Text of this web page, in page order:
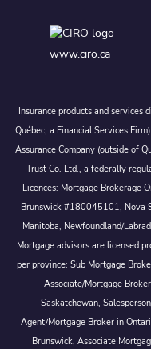
www.ciro.ca
Insurance products and services
Québec, a Financial Services
Assurance Company (outside of
Trust Co. Ltd., a federally
Licences: Mortgage
Brunswick #180045101, Nova
Manitoba, Newfoundland/
Mortgage advisors are licensed
per province: Sub Mortgage
Associate/Mortgage
Saskatchewan,
Agent/Mortgage Broker in
Brunswick, Associate